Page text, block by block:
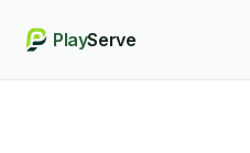
PlayServe